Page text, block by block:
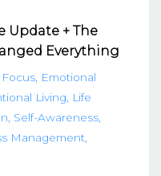
Update + The
Everything
Focus Emotional
Living
Life
Self-Awareness
Management